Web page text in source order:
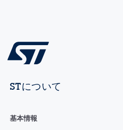
STについて
基本情報